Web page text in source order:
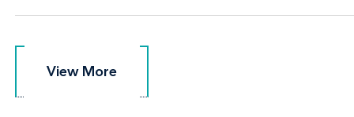
View More
View More